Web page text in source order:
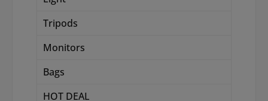
Tripods
Monitors
Bags
HOT DEAL